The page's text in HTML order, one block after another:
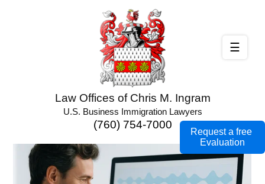
Law Offices of Chris M. Ingram
U.S. Business Immigration Lawyers
(760) 754-7000
☰
Request a free
Evaluation